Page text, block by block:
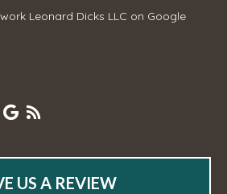
Leonard Dicks LLC on Google
US A REVIEW